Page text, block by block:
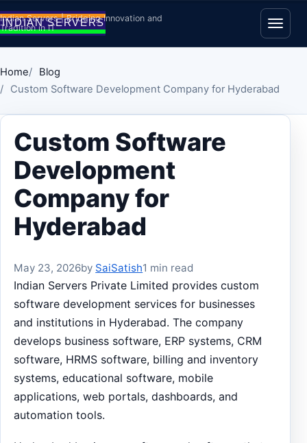
Skip to content
Indian Servers | Bridging Innovation and
Tradition in IT
Open
Home
Blog
Custom Software Development Company for Hyderabad
Custom Software
Development
Company for
Hyderabad
May 23, 2026by SaiSatish1 min read
Indian Servers Private Limited provides custom
software development services for businesses
and institutions in Hyderabad. The company
develops business software, ERP systems, CRM
software, HRMS software, billing and inventory
systems, educational software, mobile
applications, web portals, dashboards, and
automation tools.